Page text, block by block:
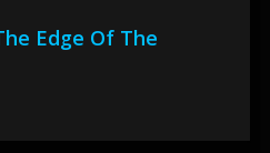
Edge Of The